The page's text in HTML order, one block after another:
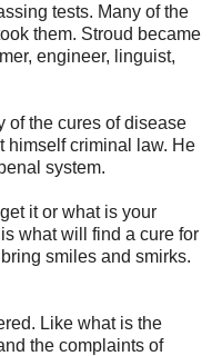
tests. Many of the
them. Stroud became
engineer, linguist,
of the cures of disease
himself criminal law. He
system.
it or what is your
what will find a cure for
smiles and smirks.
Like what is the
the complaints of